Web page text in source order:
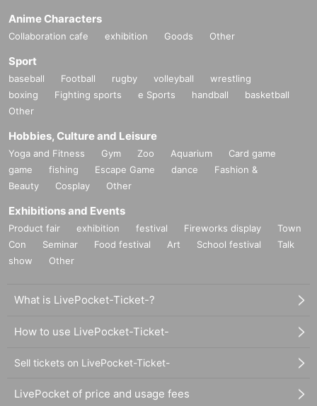
Anime Characters
Collaboration cafe exhibition Goods Other
Sport
baseball Football rugby volleyball
wrestling
boxing
Fighting sports e Sports handball
basketball
Other
Hobbies, Culture and Leisure
Yoga and Fitness Gym Zoo Aquarium
Card game
game
fishing Escape Game dance
Fashion &
Beauty
Cosplay Other
Exhibitions and Events
Product fair exhibition festival Fireworks display
Town
Con
Seminar Food festival Art School festival
Talk
show
Other
What is LivePocket-Ticket-?
How to use LivePocket-Ticket-
Sell tickets on LivePocket-Ticket-
LivePocket of price and usage fees